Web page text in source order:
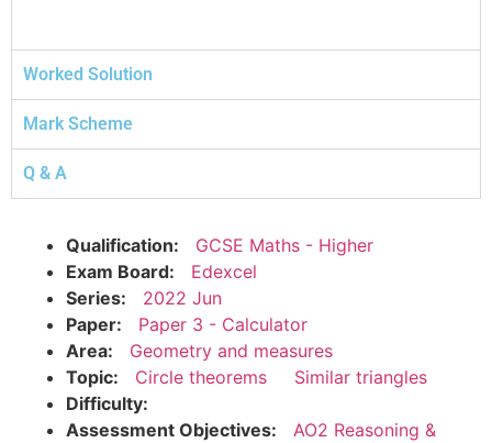
Worked Solution
Mark Scheme
Q & A
Qualification:
GCSE Maths - Higher
Exam Board:
Edexcel
Series:
2022 Jun
Paper:
Paper 3 - Calculator
Area:
Geometry and measures
Topic:
Circle theorems
Similar triangles
Difficulty:
Assessment Objectives:
AO2 Reasoning &